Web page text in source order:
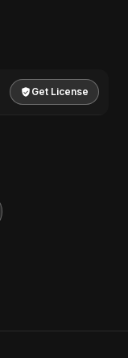
Get License